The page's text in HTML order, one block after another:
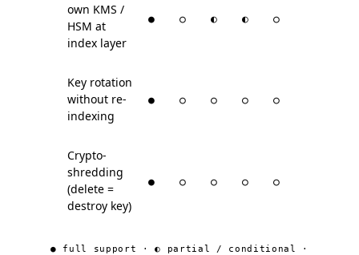
own KMS /
HSM at
index layer
● ○ ◐ ◐ ○
Key rotation
without re-
indexing
● ○ ○ ○ ○
Crypto-
shredding
(delete =
destroy key)
● ○ ○ ○ ○
● full support · ◐ partial / conditional ·